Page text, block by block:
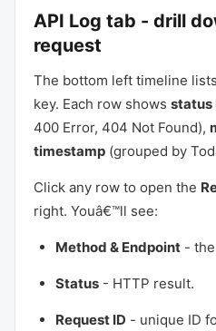
API Log tab - drill
request
The bottom left timeline
key. Each row shows status
400 Error, 404 Not Found),
timestamp (grouped by
Click any row to open the
right. Youâ€™ll see:
Method & Endpoint -
Status - HTTP result.
Request ID - unique ID